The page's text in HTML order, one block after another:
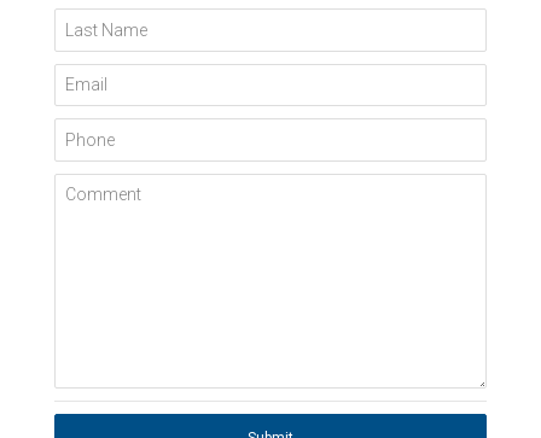
Last Name
Email
Phone
Comment